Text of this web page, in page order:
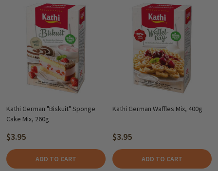
Kathi German "Biskuit" Sponge
Cake Mix, 260g
$3.95
ADD TO CART
Kathi German Waffles Mix, 400g
$3.95
ADD TO CART